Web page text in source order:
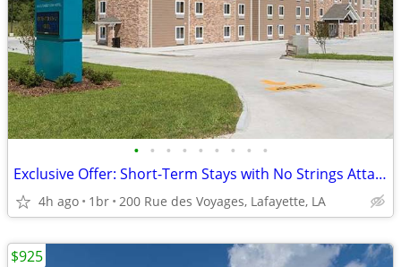
• • • • • • • • •
Exclusive Offer: Short-Term Stays with No Strings Attached!
4h ago 1br 200 Rue des Voyages, Lafayette, LA
$925